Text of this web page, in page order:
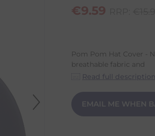
€9.59
Pom Pom Hat Cover -
breathable fabric and
Read full description
EMAIL ME WHEN